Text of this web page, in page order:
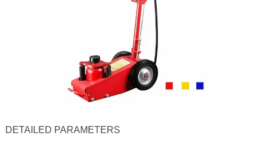
DETAILED PARAMETERS